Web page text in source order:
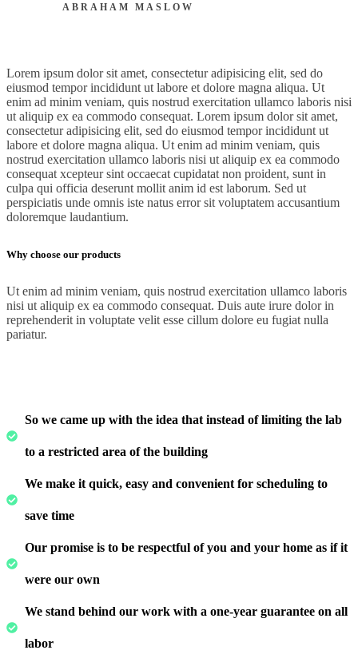
ABRAHAM MASLOW
Lorem ipsum dolor sit amet, consectetur adipisicing elit, sed do
eiusmod tempor incididunt ut labore et dolore magna aliqua. Ut
enim ad minim veniam, quis nostrud exercitation ullamco laboris nisi
ut aliquip ex ea commodo consequat. Lorem ipsum dolor sit amet,
consectetur adipisicing elit, sed do eiusmod tempor incididunt ut
labore et dolore magna aliqua. Ut enim ad minim veniam, quis
nostrud exercitation ullamco laboris nisi ut aliquip ex ea commodo
consequat xcepteur sint occaecat cupidatat non proident, sunt in
culpa qui officia deserunt mollit anim id est laborum. Sed ut
perspiciatis unde omnis iste natus error sit voluptatem accusantium
doloremque laudantium.
Why choose our products
Ut enim ad minim veniam, quis nostrud exercitation ullamco laboris
nisi ut aliquip ex ea commodo consequat. Duis aute irure dolor in
reprehenderit in voluptate velit esse cillum dolore eu fugiat nulla
pariatur.
So we came up with the idea that instead of limiting the lab
to a restricted area of ​​the building
We make it quick, easy and convenient for scheduling to
save time
Our promise is to be respectful of you and your home as if it
were our own
We stand behind our work with a one-year guarantee on all
labor